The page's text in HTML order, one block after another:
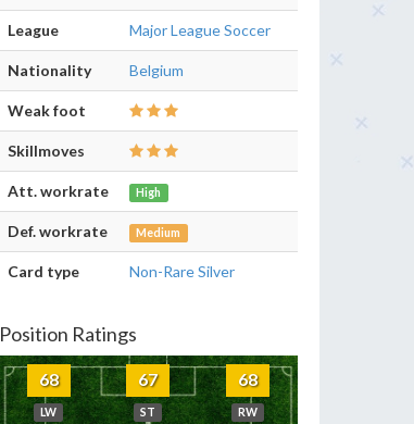
League Major League Soccer
Nationality Belgium
Weak foot
Skillmoves
Att. workrate High
Def. workrate Medium
Card type Non-Rare Silver
Position Ratings
68
LW
67
ST
68
RW